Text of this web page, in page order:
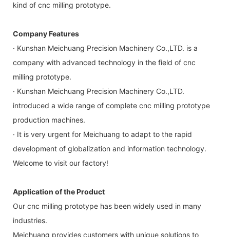
kind of cnc milling prototype.
Company Features
· Kunshan Meichuang Precision Machinery Co.,LTD. is a
company with advanced technology in the field of cnc
milling prototype.
· Kunshan Meichuang Precision Machinery Co.,LTD.
introduced a wide range of complete cnc milling prototype
production machines.
· It is very urgent for Meichuang to adapt to the rapid
development of globalization and information technology.
Welcome to visit our factory!
Application of the Product
Our cnc milling prototype has been widely used in many
industries.
Meichuang provides customers with unique solutions to